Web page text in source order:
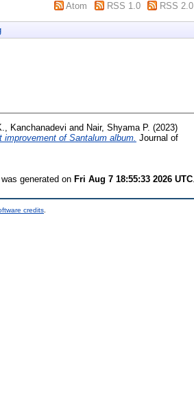
Atom RSS 1.0 RSS 2.0
Kanchanadevi and Nair, Shyama P. (2023)
of Santalum album. Journal of
generated on Fri Aug 7 18:55:33 2026 UTC
credits